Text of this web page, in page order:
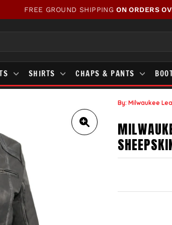
WE'VE UPDATED OUR SITE! CHECK OUT
SHIRTS CHAPS & PANTS
By: Milwaukee